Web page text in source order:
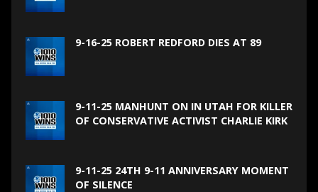
9-16-25 ROBERT REDFORD DIES AT 89
9-11-25 MANHUNT ON IN UTAH FOR KILLER
OF CONSERVATIVE ACTIVIST CHARLIE KIRK
9-11-25 24TH 9-11 ANNIVERSARY MOMENT
OF SILENCE